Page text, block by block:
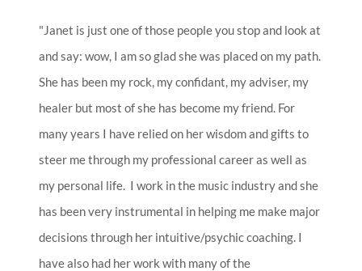
"Janet is just one of those people you stop and look at
and say: wow, I am so glad she was placed on my path.
She has been my rock, my confidant, my adviser, my
healer but most of she has become my friend. For
many years I have relied on her wisdom and gifts to
steer me through my professional career as well as
my personal life. I work in the music industry and she
has been very instrumental in helping me make major
decisions through her intuitive/psychic coaching. I
have also had her work with many of the